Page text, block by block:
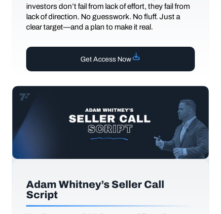
investors don’t fail from lack of effort, they fail from
lack of direction. No guesswork. No fluff. Just a
clear target—and a plan to make it real.
Get Access Now
Adam Whitney’s Seller Call
Script